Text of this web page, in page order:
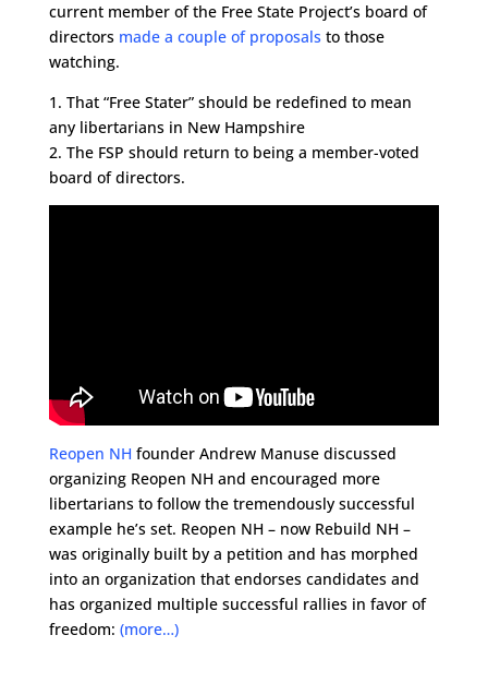
current member of the Free State Project’s board of
directors made a couple of proposals to those
watching.
1. That “Free Stater” should be redefined to mean
any libertarians in New Hampshire
2. The FSP should return to being a member-voted
board of directors.
Reopen NH founder Andrew Manuse discussed
organizing Reopen NH and encouraged more
libertarians to follow the tremendously successful
example he’s set. Reopen NH – now Rebuild NH –
was originally built by a petition and has morphed
into an organization that endorses candidates and
has organized multiple successful rallies in favor of
freedom: (more…)